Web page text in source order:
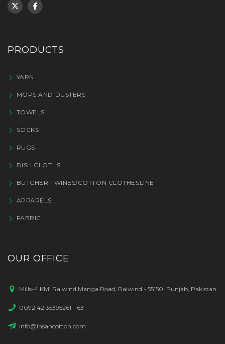
PRODUCTS
YARN
MOPS AND DUSTERS
TOWELS
SOCKS
RUGS
DISH CLOTHS
BUTCHER TWINES/COTTON CLOTHESLINE
APPARELS
FABRIC
OUR OFFICE
Mills-4 KM, Raiwind Manga Road, Raiwind - 55150, Punjab, Pakistan
0092 42 35395261 - 63
info@ihsancotton.com